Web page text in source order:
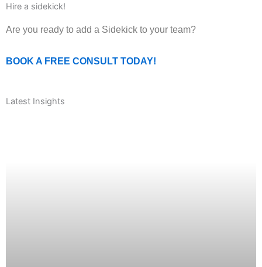
Hire a sidekick!
Are you ready to add a Sidekick to your team?
BOOK A FREE CONSULT TODAY!
Latest Insights